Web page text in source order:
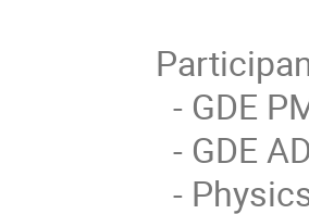
  - GDE PMs/APMs
  - GDE ADI team / TAG leaders
  - Physics/Detector Representatives